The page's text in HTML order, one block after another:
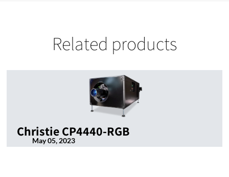
Related products
Christie CP4440-RGB
May 05, 2023